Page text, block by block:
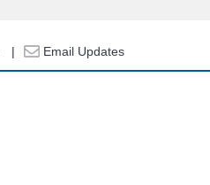
Email Updates